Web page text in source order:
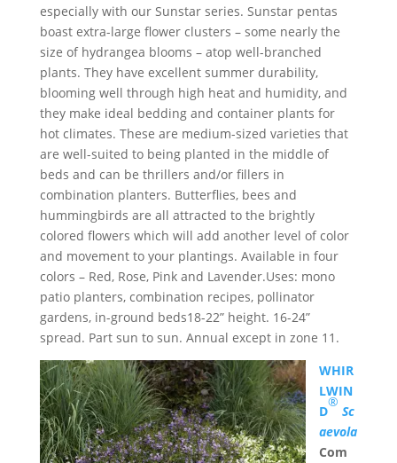
especially with our Sunstar series. Sunstar pentas
boast extra-large flower clusters – some nearly the
size of hydrangea blooms – atop well-branched
plants. They have excellent summer durability,
blooming well through high heat and humidity, and
they make ideal bedding and container plants for
hot climates. These are medium-sized varieties that
are well-suited to being planted in the middle of
beds and can be thrillers and/or fillers in
combination planters. Butterflies, bees and
hummingbirds are all attracted to the brightly
colored flowers which will add another level of color
and movement to your plantings. Available in four
colors – Red, Rose, Pink and Lavender.Uses: mono
patio planters, combination recipes, pollinator
gardens, in-ground beds18-22” height. 16-24”
spread. Part sun to sun. Annual except in zone 11.
WHIR
LWIN
D
®
Sc
aevola
Com